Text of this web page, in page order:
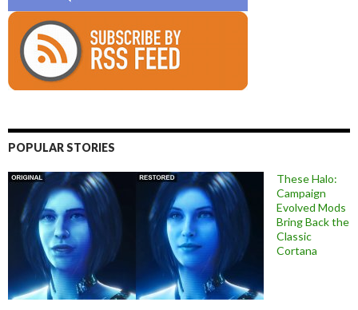
POPULAR STORIES
These Halo:
Campaign
Evolved Mods
Bring Back the
Classic
Cortana